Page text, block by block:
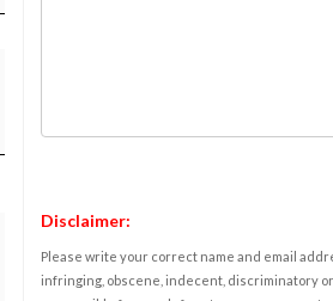
Disclaimer:
Please write your correct name and email
infringing, obscene, indecent, discriminatory